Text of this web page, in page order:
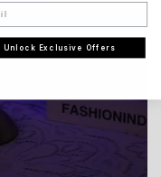
Unlock Exclusive Offers